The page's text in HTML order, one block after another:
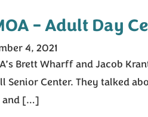
– Adult Day
4, 2021
Brett Wharff and Jacob
Senior Center. They talked
and […]